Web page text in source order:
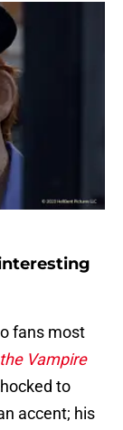
fans most
Vampire
to
accent; his